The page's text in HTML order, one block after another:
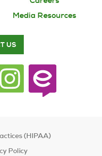
your company
to explain the vision
such as open
Media Resources
US
(HIPAA)
Policy